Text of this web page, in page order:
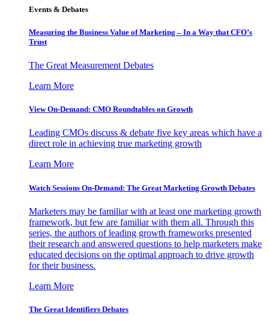
Events & Debates
Measuring the Business Value of Marketing – In a Way that CFO’s
Trust
The Great Measurement Debates
Learn More
View On-Demand: CMO Roundtables on Growth
Leading CMOs discuss & debate five key areas which have a
direct role in achieving true marketing growth
Learn More
Watch Sessions On-Demand: The Great Marketing Growth Debates
Marketers may be familiar with at least one marketing growth
framework, but few are familiar with them all. Through this
series, the authors of leading growth frameworks presented
their research and answered questions to help marketers make
educated decisions on the optimal approach to drive growth
for their business.
Learn More
The Great Identifiers Debates